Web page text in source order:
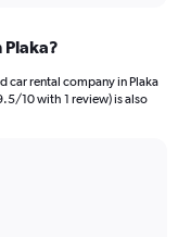
Plaka?
car rental company in Plaka
10 with 1 review) is also